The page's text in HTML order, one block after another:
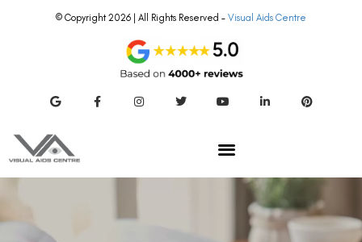
© Copyright 2026 | All Rights Reserved – Visual Aids Centre